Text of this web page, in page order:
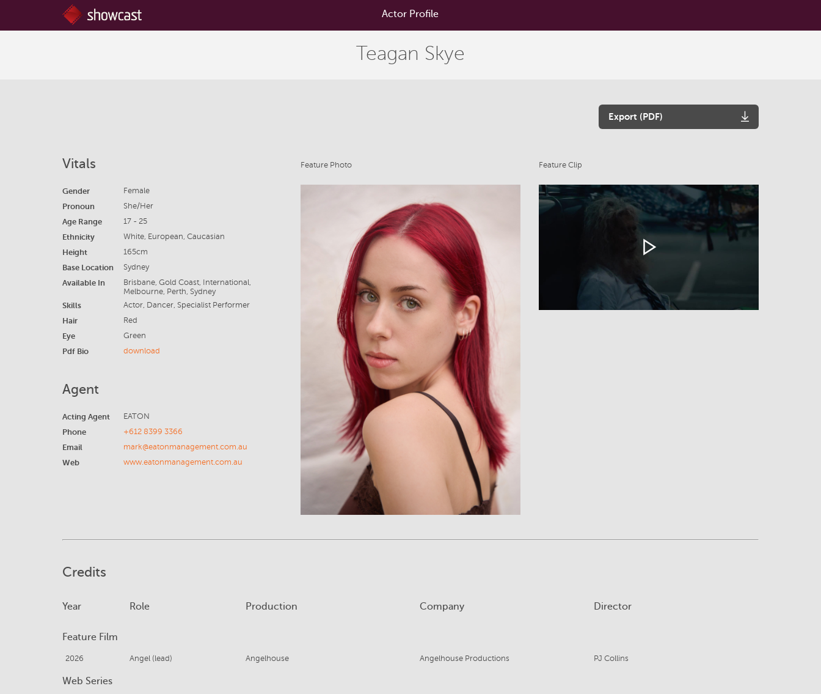
Actor Profile
Teagan Skye
Export (PDF)
Vitals
Gender Female
Pronoun She/Her
Age Range 17 - 25
Ethnicity White, European, Caucasian
Height 165cm
Base Location Sydney
Available In
Brisbane, Gold Coast, International,
Melbourne, Perth, Sydney
Skills Actor, Dancer, Specialist Performer
Hair Red
Eye Green
Pdf Bio download
Agent
Acting Agent EATON
Phone +612 8399 3366
Email mark@eatonmanagement.com.au
Web www.eatonmanagement.com.au
Feature Photo Feature Clip
Credits
Year Role Production Company Director
Feature Film
2026 Angel (lead) Angelhouse Angelhouse Productions PJ Collins
Web Series